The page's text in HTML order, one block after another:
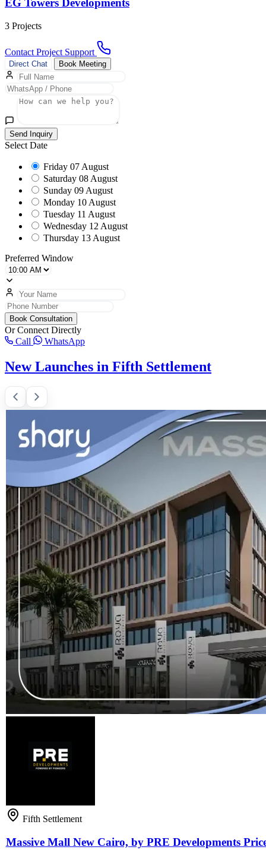
EG Towers Developments
3 Projects
Contact Project Support
Direct Chat Book Meeting
Send Inquiry
Select Date
Friday 07 August
Saturday 08 August
Sunday 09 August
Monday 10 August
Tuesday 11 August
Wednesday 12 August
Thursday 13 August
Preferred Window
Book Consultation
Or Connect Directly
Call
WhatsApp
New Launches in Fifth Settlement
Fifth Settlement
Massive Mall New Cairo, by PRE Developments